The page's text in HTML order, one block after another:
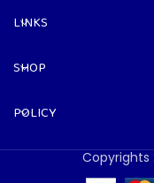
LINKS
SHOP
POLICY
Copyrights